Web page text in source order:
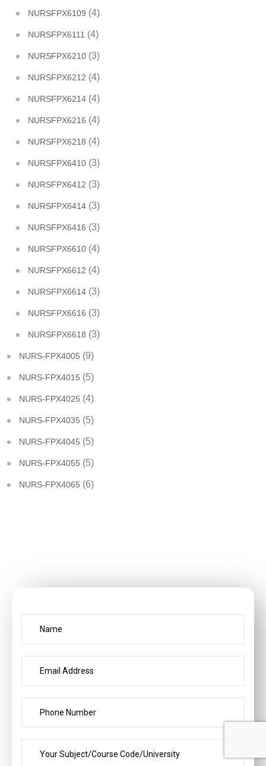
NURSFPX6109 (4)
NURSFPX6111 (4)
NURSFPX6210 (3)
NURSFPX6212 (4)
NURSFPX6214 (4)
NURSFPX6216 (4)
NURSFPX6218 (4)
NURSFPX6410 (3)
NURSFPX6412 (3)
NURSFPX6414 (3)
NURSFPX6416 (3)
NURSFPX6610 (4)
NURSFPX6612 (4)
NURSFPX6614 (3)
NURSFPX6616 (3)
NURSFPX6618 (3)
NURS-FPX4005 (9)
NURS-FPX4015 (5)
NURS-FPX4025 (4)
NURS-FPX4035 (5)
NURS-FPX4045 (5)
NURS-FPX4055 (5)
NURS-FPX4065 (6)